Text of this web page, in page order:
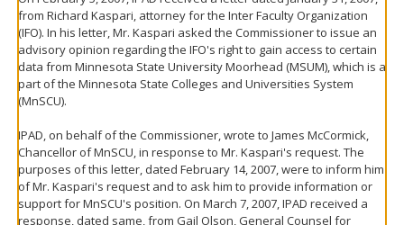
from Richard Kaspari, attorney for the Inter Faculty Organization
(IFO). In his letter, Mr. Kaspari asked the Commissioner to issue an
advisory opinion regarding the IFO's right to gain access to certain
data from Minnesota State University Moorhead (MSUM), which is a
part of the Minnesota State Colleges and Universities System
(MnSCU).
IPAD, on behalf of the Commissioner, wrote to James McCormick,
Chancellor of MnSCU, in response to Mr. Kaspari's request. The
purposes of this letter, dated February 14, 2007, were to inform him
of Mr. Kaspari's request and to ask him to provide information or
support for MnSCU's position. On March 7, 2007, IPAD received a
response, dated same, from Gail Olson, General Counsel for